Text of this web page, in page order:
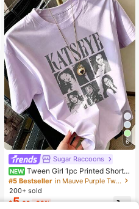
6
Sugar Raccoons
NEW Tween Girl 1pc Printed Short S
leeve Pullover T-Shirt, Student Yout
h Tween Girl Clothing, Summer Gift
For Children
#5 Bestseller
in Mauve Purple Tween Girls Tops
200+ sold
$5.02 -33%